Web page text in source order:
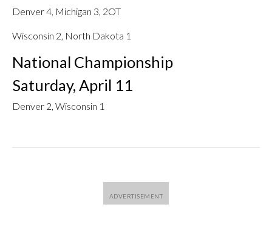
Denver 4, Michigan 3, 2OT
Wisconsin 2, North Dakota 1
National Championship
Saturday, April 11
Denver 2, Wisconsin 1